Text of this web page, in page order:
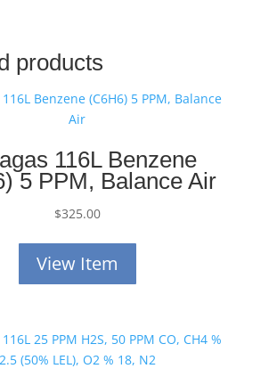
products
116L Benzene
5 PPM, Balance Air
$325.00
View Item